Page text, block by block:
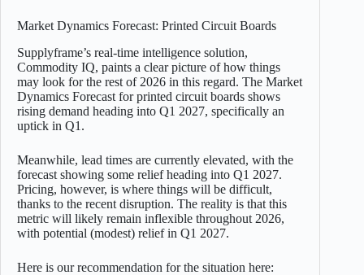
Market Dynamics Forecast: Printed Circuit Boards
Supplyframe’s real-time intelligence solution,
Commodity IQ, paints a clear picture of how things
may look for the rest of 2026 in this regard. The Market
Dynamics Forecast for printed circuit boards shows
rising demand heading into Q1 2027, specifically an
uptick in Q1.
Meanwhile, lead times are currently elevated, with the
forecast showing some relief heading into Q1 2027.
Pricing, however, is where things will be difficult,
thanks to the recent disruption. The reality is that this
metric will likely remain inflexible throughout 2026,
with potential (modest) relief in Q1 2027.
Here is our recommendation for the situation here: